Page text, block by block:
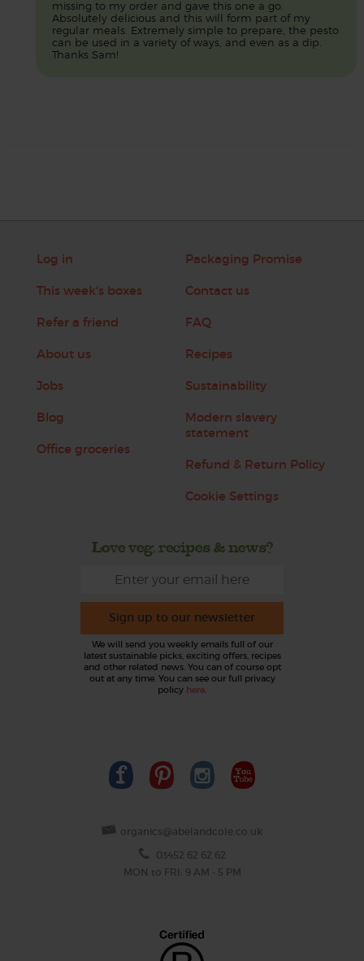
missing to my order and gave this one a go.
Absolutely delicious and this will form part of my
regular meals. Extremely simple to prepare, the pesto
can be used in a variety of ways, and even as a dip.
Thanks Sam!
Log in
This week's boxes
Refer a friend
About us
Jobs
Blog
Office groceries
Packaging Promise
Contact us
FAQ
Recipes
Sustainability
Modern slavery
statement
Refund & Return Policy
Cookie Settings
Love veg, recipes & news?
Sign up to our newsletter
We will send you weekly emails full of our
latest sustainable picks, exciting offers, recipes
and other related news. You can of course opt
out at any time. You can see our full privacy
policy here.
organics@abelandcole.co.uk
03452 62 62 62
MON to FRI: 9 AM - 5 PM